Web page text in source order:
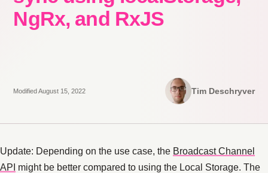
NgRx, and RxJS
Modified August 15, 2022 Tim Deschryver
Update: Depending on the use case, the Broadcast Channel
API might be better compared to using the Local Storage. The